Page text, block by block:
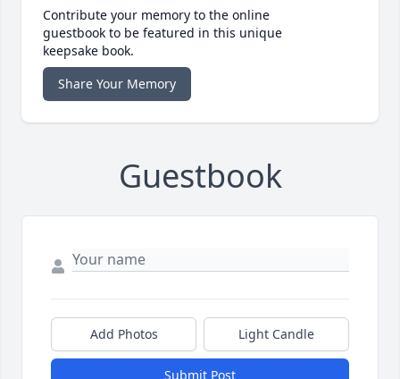
Contribute your memory to the online
guestbook to be featured in this unique
keepsake book.
Share Your Memory
Guestbook
Add Photos Light Candle
Submit Post